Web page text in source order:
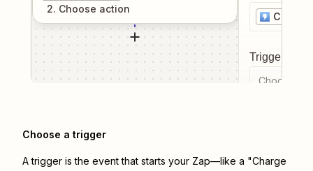
2. Choose action
Trigger
Choose a
Choose a trigger
A trigger is the event that starts your Zap—like a "Charge